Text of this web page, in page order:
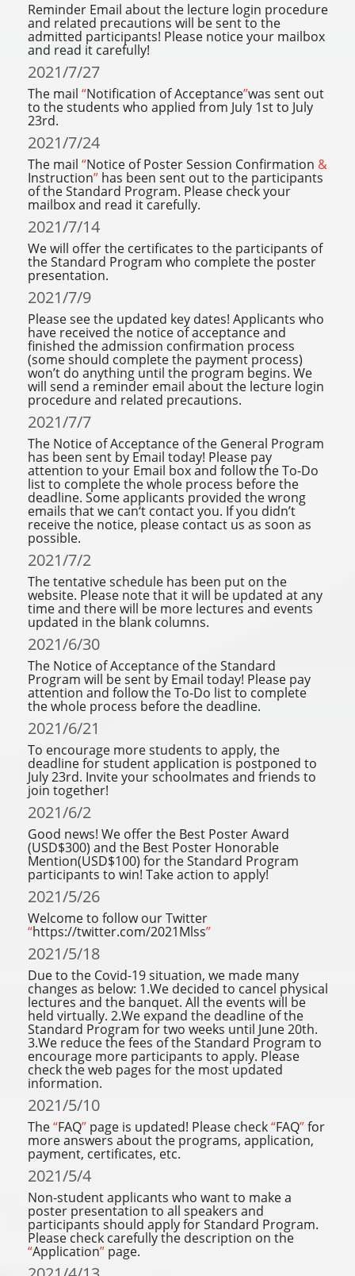
Reminder Email about the lecture login procedure
and related precautions will be sent to the
admitted participants! Please notice your mailbox
and read it carefully!
2021/7/27
The mail “Notification of Acceptance”was sent out
to the students who applied from July 1st to July
23rd.
2021/7/24
The mail “Notice of Poster Session Confirmation &
Instruction”has been sent out to the participants
of the Standard Program. Please check your
mailbox and read it carefully.
2021/7/14
We will offer the certificates to the participants of
the Standard Program who complete the poster
presentation.
2021/7/9
Please see the updated key dates! Applicants who
have received the notice of acceptance and
finished the admission confirmation process
(some should complete the payment process)
won’t do anything until the program begins. We
will send a reminder email about the lecture login
procedure and related precautions.
2021/7/7
The Notice of Acceptance of the General Program
has been sent by Email today! Please pay
attention to your Email box and follow the To-Do
list to complete the whole process before the
deadline. Some applicants provided the wrong
emails that we can‘t contact you. If you didn’t
receive the notice, please contact us as soon as
possible.
2021/7/2
The tentative schedule has been put on the
website. Please note that it will be updated at any
time and there will be more lectures and events
updated in the blank columns.
2021/6/30
The Notice of Acceptance of the Standard
Program will be sent by Email today! Please pay
attention and follow the To-Do list to complete
the whole process before the deadline.
2021/6/21
To encourage more students to apply, the
deadline for student application is postponed to
July 23rd. Invite your schoolmates and friends to
join together!
2021/6/2
Good news! We offer the Best Poster Award
(USD$300) and the Best Poster Honorable
Mention(USD$100) for the Standard Program
participants to win! Take action to apply!
2021/5/26
Welcome to follow our Twitter
“https://twitter.com/2021Mlss”
2021/5/18
Due to the Covid-19 situation, we made many
changes as below: 1.We decided to cancel physical
lectures and the banquet. All the events will be
held virtually. 2.We expand the deadline of the
Standard Program for two weeks until June 20th.
3.We reduce the fees of the Standard Program to
encourage more participants to apply. Please
check the web pages for the most updated
information.
2021/5/10
The“FAQ”page is updated! Please check“FAQ”for
more answers about the programs, application,
payment, certificates, etc.
2021/5/4
Non-student applicants who want to make a
poster presentation to all speakers and
participants should apply for Standard Program.
Please check carefully the description on the
“Application”page.